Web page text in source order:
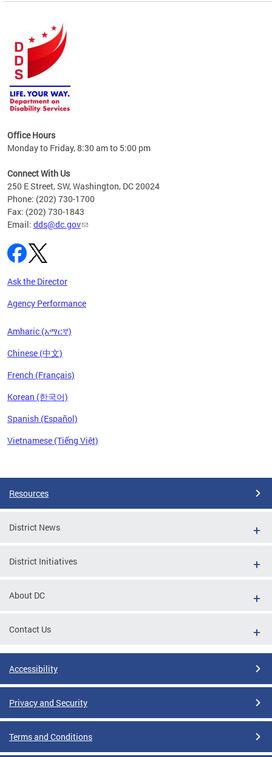
tool
Office Hours
Monday to Friday, 8:30 am to 5:00 pm
Connect With Us
250 E Street, SW, Washington, DC 20024
Phone: (202) 730-1700
Fax: (202) 730-1843
Email: dds@dc.gov
Ask the Director
Agency Performance
Amharic (አማርኛ)
Chinese (中文)
French (Français)
Korean (한국어)
Spanish (Español)
Vietnamese (Tiếng Việt)
Resources
District News
District Initiatives
About DC
Contact Us
Accessibility
Privacy and Security
Terms and Conditions